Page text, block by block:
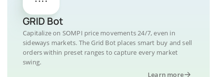
GRID Bot
Capitalize on SOMPI price movements 24/7, even in
sideways markets. The Grid Bot places smart buy and sell
orders within preset ranges to capture every market
swing.
Learn more